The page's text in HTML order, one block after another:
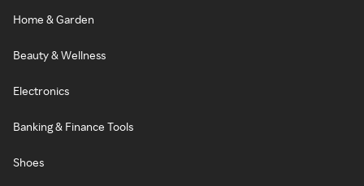
Home & Garden
Beauty & Wellness
Electronics
Banking & Finance Tools
Shoes